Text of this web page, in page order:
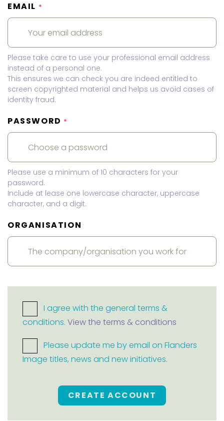
EMAIL *
Please take care to use your professional email address
instead of a personal one.
This ensures we can check you are indeed entitled to
screen copyrighted material and helps us avoid cases of
identity fraud.
PASSWORD *
Please use a minimum of 10 characters for your
password.
Include at lease one lowercase character, uppercase
character, and a digit.
ORGANISATION
I agree with the general terms &
conditions. View the terms & conditions
Please update me by email on Flanders
Image titles, news and new initiatives.
CREATE ACCOUNT